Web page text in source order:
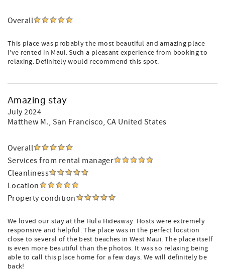
Overall
This place was probably the most beautiful and amazing place
I’ve rented in Maui. Such a pleasant experience from booking to
relaxing. Definitely would recommend this spot.
Amazing stay
July 2024
Matthew M., San Francisco, CA United States
Overall
Services from rental manager
Cleanliness
Location
Property condition
We loved our stay at the Hula Hideaway. Hosts were extremely
responsive and helpful. The place was in the perfect location
close to several of the best beaches in West Maui. The place itself
is even more beautiful than the photos. It was so relaxing being
able to call this place home for a few days. We will definitely be
back!